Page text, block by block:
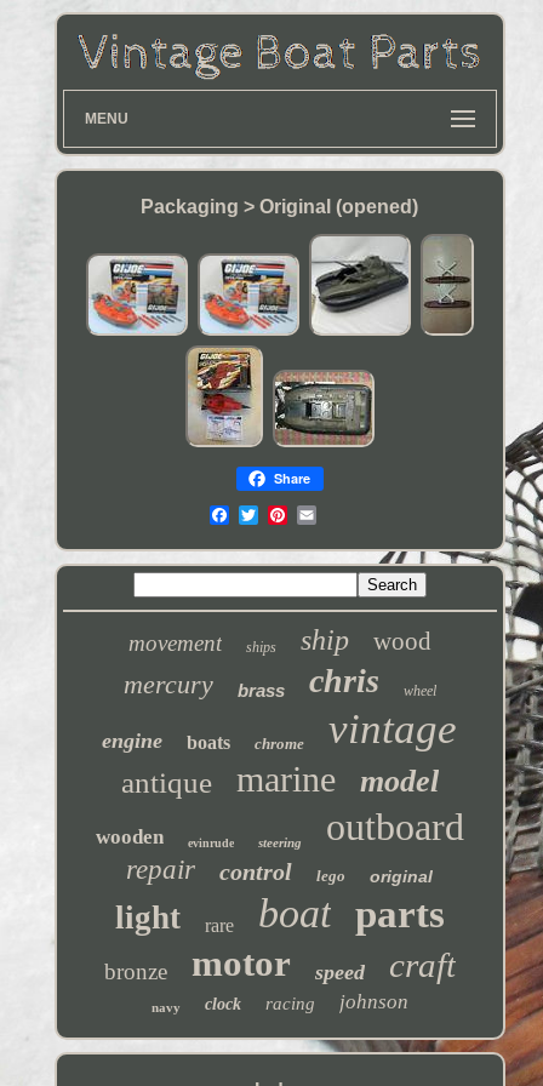
MENU
Packaging > Original (opened)
Share
movement ships ship wood
mercury brass chris wheel
engine boats chrome vintage
antique marine model
wooden evinrude steering outboard
repair control lego original
light rare boat parts
bronze motor speed craft
navy clock racing johnson